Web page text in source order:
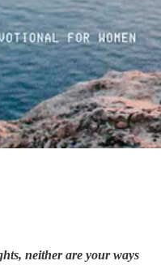
neither are your ways